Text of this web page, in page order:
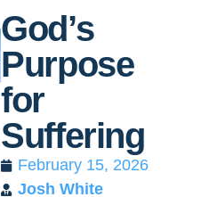
God’s
Purpose
for
Suffering
February 15, 2026
Josh White